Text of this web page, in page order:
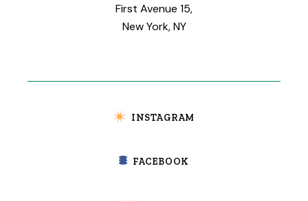
First Avenue 15,
New York, NY
INSTAGRAM
FACEBOOK